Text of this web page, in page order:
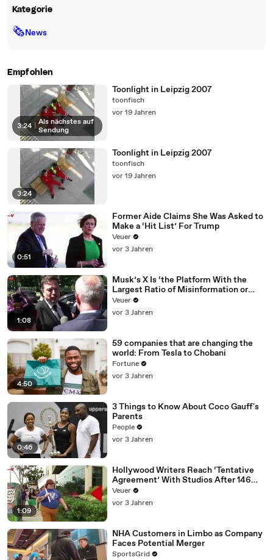
Kategorie
🗞News
Empfohlen
3:24
Als nächstes auf
Sendung
Toonlight in Leipzig 2007
toonfisch
vor 19 Jahren
3:24
Toonlight in Leipzig 2007
toonfisch
vor 19 Jahren
0:51
Former Aide Claims She Was Asked to
Make a ‘Hit List’ For Trump
Veuer
vor 3 Jahren
1:08
Musk’s X Is ‘the Platform With the
Largest Ratio of Misinformation or
Disinformation’ Amongst All Social
Media Platforms
Veuer
vor 3 Jahren
4:50
59 companies that are changing the
world: From Tesla to Chobani
Fortune
vor 3 Jahren
0:46
3 Things to Know About Coco Gauff's
Parents
People
vor 3 Jahren
1:09
Hollywood Writers Reach ‘Tentative
Agreement’ With Studios After 146
Day Strike
Veuer
vor 3 Jahren
NHA Customers in Limbo as Company
Faces Potential Merger
SportsGrid